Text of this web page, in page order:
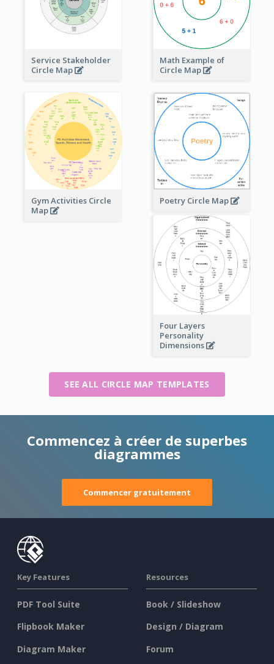
Service Stakeholder
Circle Map
Math Example of
Circle Map
Gym Activities Circle
Map
Poetry Circle Map
Four Layers
Personality
Dimensions
SEE ALL CIRCLE MAP TEMPLATES
Commencez à créer de superbes
diagrammes
Commencer gratuitement
Key Features
PDF Tool Suite
Flipbook Maker
Diagram Maker
Resources
Book / Slideshow
Design / Diagram
Forum